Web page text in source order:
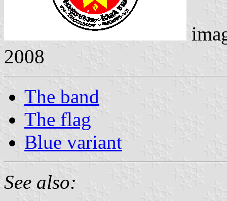
2008
The band
The flag
Blue variant
See also: